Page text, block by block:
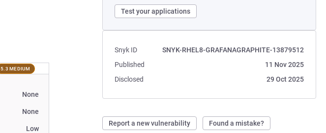
Test your applications
Snyk ID
SNYK-RHEL8-GRAFANAGRAPHITE-13879512
Published
11 Nov 2025
Disclosed
29 Oct 2025
Report a new vulnerability Found a mistake?
5.3 MEDIUM
None
None
Low